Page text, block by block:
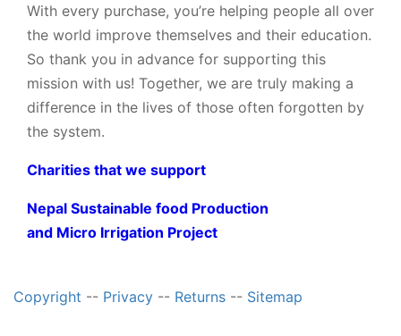
With every purchase, you’re helping people all over
the world improve themselves and their education.
So thank you in advance for supporting this
mission with us! Together, we are truly making a
difference in the lives of those often forgotten by
the system.
Charities that we support
Nepal Sustainable food Production
and Micro Irrigation Project
Copyright -- Privacy -- Returns -- Sitemap